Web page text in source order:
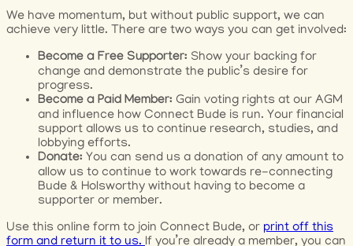
We have momentum, but without public support, we can
achieve very little. There are two ways you can get involved:
Become a Free Supporter: Show your backing for
change and demonstrate the public’s desire for
progress.
Become a Paid Member: Gain voting rights at our AGM
and influence how Connect Bude is run. Your financial
support allows us to continue research, studies, and
lobbying efforts.
Donate: You can send us a donation of any amount to
allow us to continue to work towards re-connecting
Bude & Holsworthy without having to become a
supporter or member.
Use this online form to join Connect Bude, or print off this
form and return it to us.If you’re already a member, you can